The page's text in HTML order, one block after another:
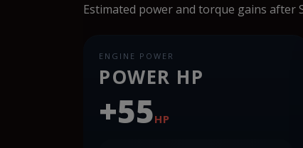
Estimated power and torque gains after
ENGINE POWER
POWER HP
+55HP